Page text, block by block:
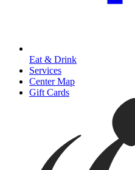
Eat & Drink
Services
Center Map
Gift Cards